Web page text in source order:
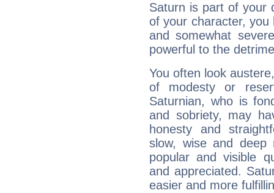
Saturn is part of your
of your character, you
and somewhat
powerful to the
You often look
of modesty or
Saturnian, who is
and sobriety, may
honesty and
slow, wise and deep
popular and visible
and appreciated.
easier and more